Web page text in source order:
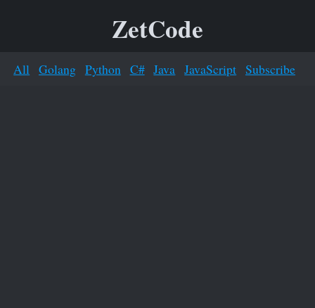
ZetCode
All Golang Python C# Java JavaScript Subscribe